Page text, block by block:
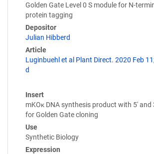
Golden Gate Level 0 S module for N-
protein tagging
Depositor
Julian Hibberd
Article
Luginbuehl et al Plant Direct. 2020 Feb
d
Insert
mKOκ DNA synthesis product with 5' and
for Golden Gate cloning
Use
Synthetic Biology
Expression